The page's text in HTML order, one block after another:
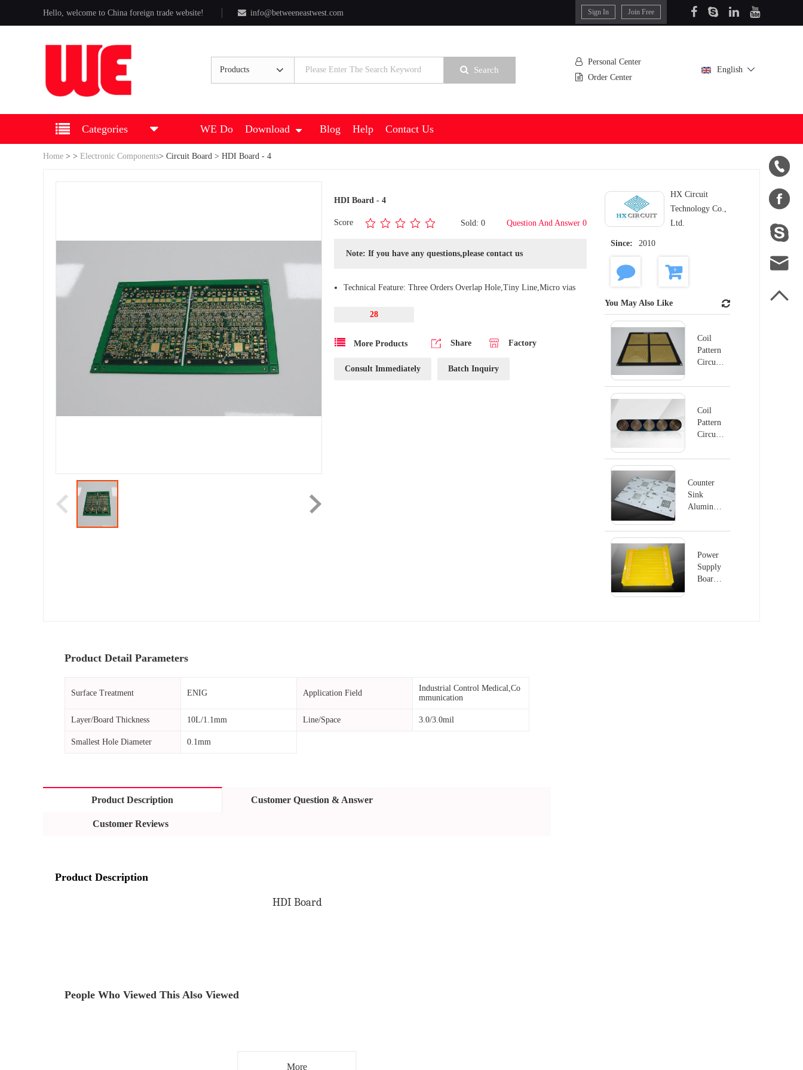
Hello, welcome to China foreign trade website! info@betweeneastwest.com Sign In Join Free





Products Search
Personal Center
Order Center
English
Categories WE Do Download Blog Help Contact Us
Home > > Electronic Components> Circuit Board > HDI Board - 4
HDI Board - 4
Score Sold: 0 Question And Answer 0
Note: If you have any questions,please contact us
Technical Feature: Three Orders Overlap Hole,Tiny Line,Micro vias
28
More Products Share Factory
Consult Immediately Batch Inquiry
HX Circuit
Technology Co.,
Ltd.
Since: 2010
You May Also Like
Coil
Pattern
Circuit
2
Coil
Pattern
Circuit
1
Counter
Sink
Aluminum
PCB
Power
Supply
Board -
Product Detail Parameters
Surface Treatment ENIG Application Field
Industrial Control Medical,Co
mmunication
Layer/Board Thickness 10L/1.1mm Line/Space 3.0/3.0mil
Smallest Hole Diameter 0.1mm
Product Description Customer Question & Answer
Customer Reviews
Product Description
HDI Board
People Who Viewed This Also Viewed
More